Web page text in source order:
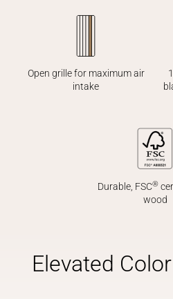
Open grille for maximum air
intake
Durable, FSC®
wood
Elevated